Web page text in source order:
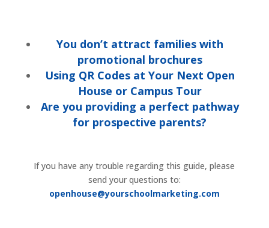
You don’t attract families with
promotional brochures
Using QR Codes at Your Next Open
House or Campus Tour
Are you providing a perfect pathway
for prospective parents?
If you have any trouble regarding this guide, please
send your questions to:
openhouse@yourschoolmarketing.com